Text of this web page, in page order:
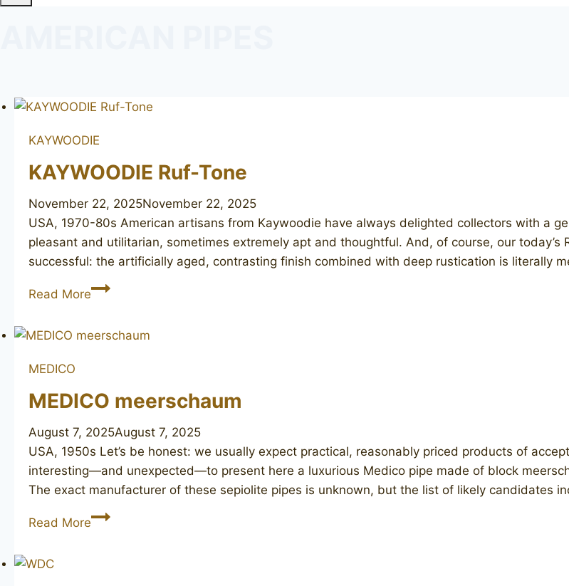
KAYWOODIE
KAYWOODIE Ruf-Tone
November 22, 2025November 22, 2025
USA, 1970-80s American artisans from Kaywoodie have always delighted collectors with a
pleasant and utilitarian, sometimes extremely apt and thoughtful. And, of course, our
successful: the artificially aged, contrasting finish combined with deep rustication is literally
Read MoreKAYWOODIE
MEDICO
MEDICO meerschaum
August 7, 2025August 7, 2025
USA, 1950s Let’s be honest: we usually expect practical, reasonably priced products of
interesting—and unexpected—to present here a luxurious Medico pipe made of block
The exact manufacturer of these sepiolite pipes is unknown, but the list of likely candidates
Read MoreMEDICO